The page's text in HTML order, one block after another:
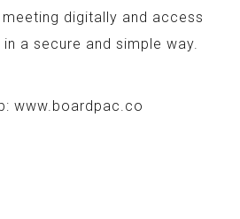
digitally and access
a secure and simple way.
www.boardpac.co